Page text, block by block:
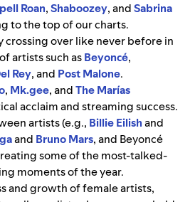
Roan,Shaboozey,andSabrina
to the top of our charts.
crossing over like never before in
artists such asBeyoncé,
Rey,and Post Malone.
, Mk.gee,andThe Marías
acclaim and streaming success.
artists (e.g., Billie Eilishand
and Bruno Mars, and Beyoncé
some of the most-talked-
moments of the year.
and growth of female artists,